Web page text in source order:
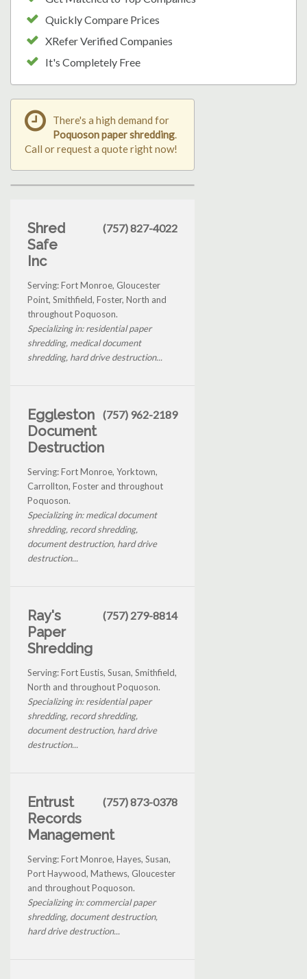
Quickly Compare Prices
XRefer Verified Companies
It's Completely Free
There's a high demand for
Poquoson paper shredding.
Call or request a quote right now!
Shred
Safe
Inc
(757) 827-4022
Serving: Fort Monroe, Gloucester
Point, Smithfield, Foster, North and
throughout Poquoson.
Specializing in: residential paper
shredding, medical document
shredding, hard drive destruction...
Eggleston
Document
Destruction
(757) 962-2189
Serving: Fort Monroe, Yorktown,
Carrollton, Foster and throughout
Poquoson.
Specializing in: medical document
shredding, record shredding,
document destruction, hard drive
destruction...
Ray's
Paper
Shredding
(757) 279-8814
Serving: Fort Eustis, Susan, Smithfield,
North and throughout Poquoson.
Specializing in: residential paper
shredding, record shredding,
document destruction, hard drive
destruction...
Entrust
Records
Management
(757) 873-0378
Serving: Fort Monroe, Hayes, Susan,
Port Haywood, Mathews, Gloucester
and throughout Poquoson.
Specializing in: commercial paper
shredding, document destruction,
hard drive destruction...